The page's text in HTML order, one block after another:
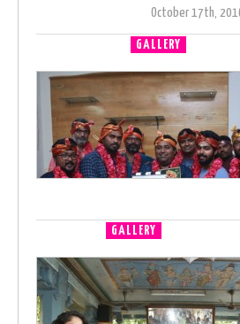
October 17th,
GALLERY
GALLERY